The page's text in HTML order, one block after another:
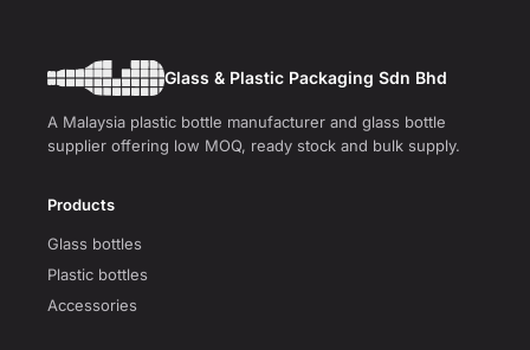
Glass & Plastic Packaging Sdn Bhd
A Malaysia plastic bottle manufacturer and glass bottle
supplier offering low MOQ, ready stock and bulk supply.
Products
Glass bottles
Plastic bottles
Accessories